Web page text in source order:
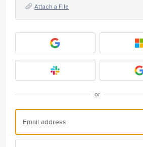
Attach a File
or